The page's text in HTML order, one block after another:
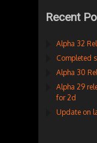
Recent
Alpha 32
Completed
Alpha 30
Alpha 29
for 2d
Update on